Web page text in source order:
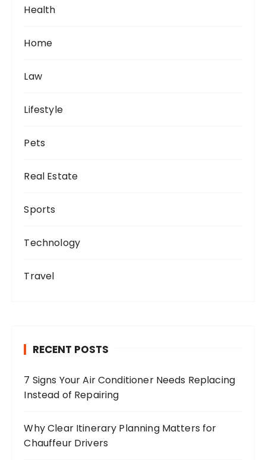
Health
Home
Law
Lifestyle
Pets
Real Estate
Sports
Technology
Travel
RECENT POSTS
7 Signs Your Air Conditioner Needs Replacing
Instead of Repairing
Why Clear Itinerary Planning Matters for
Chauffeur Drivers